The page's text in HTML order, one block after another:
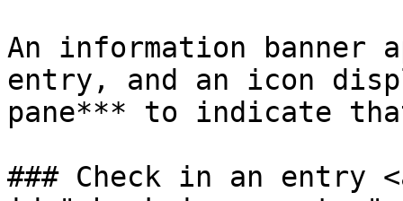
An information banner
entry, and an icon
pane*** to indicate
### Check in an entry